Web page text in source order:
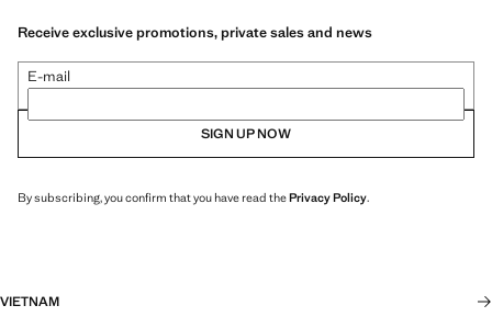
Receive exclusive promotions, private sales and news
E-mail
SIGN UP NOW
By subscribing, you confirm that you have read thePrivacy Policy.
VIETNAM